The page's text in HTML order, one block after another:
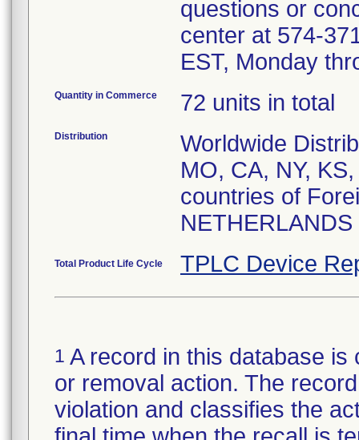
questions or
center at 574-
EST, Monday
Quantity in Commerce 72 units in total
Distribution
Worldwide
MO, CA, NY,
countries of
NETHERLANDS
Total Product Life Cycle TPLC Device
1 A record in this database
or removal action. The
violation and classifies the